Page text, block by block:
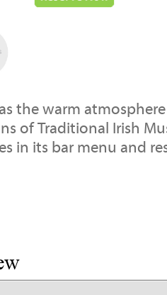
the warm
of Traditional Irish
in its bar menu and